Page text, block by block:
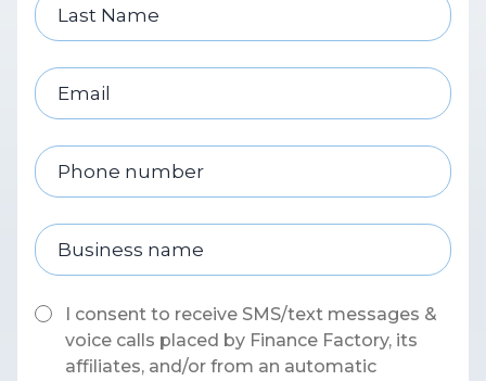
I consent to receive SMS/text messages &
voice calls placed by Finance Factory, its
affiliates, and/or from an automatic